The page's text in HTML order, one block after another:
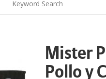
Mister
Pollo y